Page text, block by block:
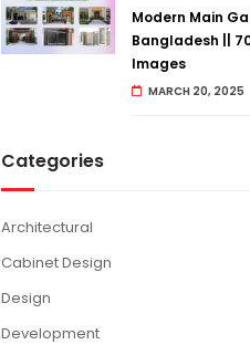
Modern Main
Bangladesh ||
Images
MARCH 20, 2025
Categories
Architectural
Cabinet Design
Design
Development